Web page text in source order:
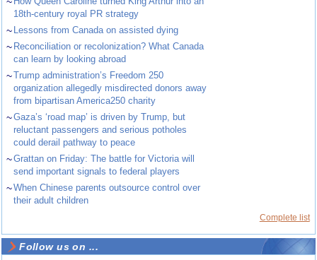
18th-century royal PR strategy
~ Lessons from Canada on assisted dying
~ Reconciliation or recolonization? What Canada
can learn by looking abroad
~Trump administration’s Freedom 250
organization allegedly misdirected donors away
from bipartisan America250 charity
~Gaza’s ‘road map’ is driven by Trump, but
reluctant passengers and serious potholes
could derail pathway to peace
~Grattan on Friday: The battle for Victoria will
send important signals to federal players
~When Chinese parents outsource control over
their adult children
Complete list
Follow us on ...